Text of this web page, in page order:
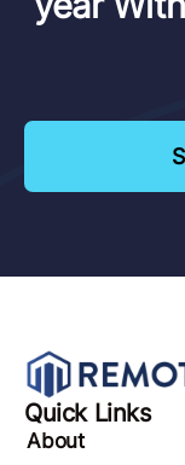
Quick Links
About